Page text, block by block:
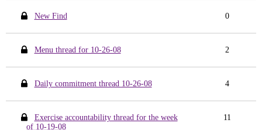
New Find 0
Menu thread for 10-26-08 2
Daily commitment thread 10-26-08 4
Exercise accountability thread for the week
of 10-19-08
11